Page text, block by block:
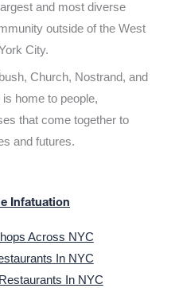
and most diverse
outside of the West
City.
Church, Nostrand, and
home to people,
that come together to
and futures.
Infatuation
Across NYC
In NYC
In NYC